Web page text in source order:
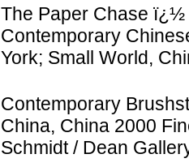
The Paper Chase
Contemporary
York; Small World,
Contemporary
China, China 2000
Schmidt / Dean